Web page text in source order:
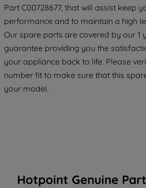
Part C00728677, that will assist keep
performance and to maintain a high
Our spare parts are covered by our 1
guarantee providing you the
your appliance back to life. Please
number fit to make sure that this
your model.
Hotpoint Genuine